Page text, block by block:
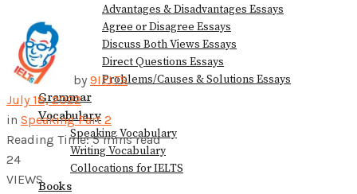
Advantages & Disadvantages Essays
Agree or Disagree Essays
Discuss Both Views Essays
Direct Questions Essays
Problems/Causes & Solutions Essays
Grammar
Vocabulary
Speaking Vocabulary
Writing Vocabulary
Collocations for IELTS
Books
by 9IELTS
July 18, 2022
in Speaking Part 2
Reading Time: 5 mins read
24
VIEWS